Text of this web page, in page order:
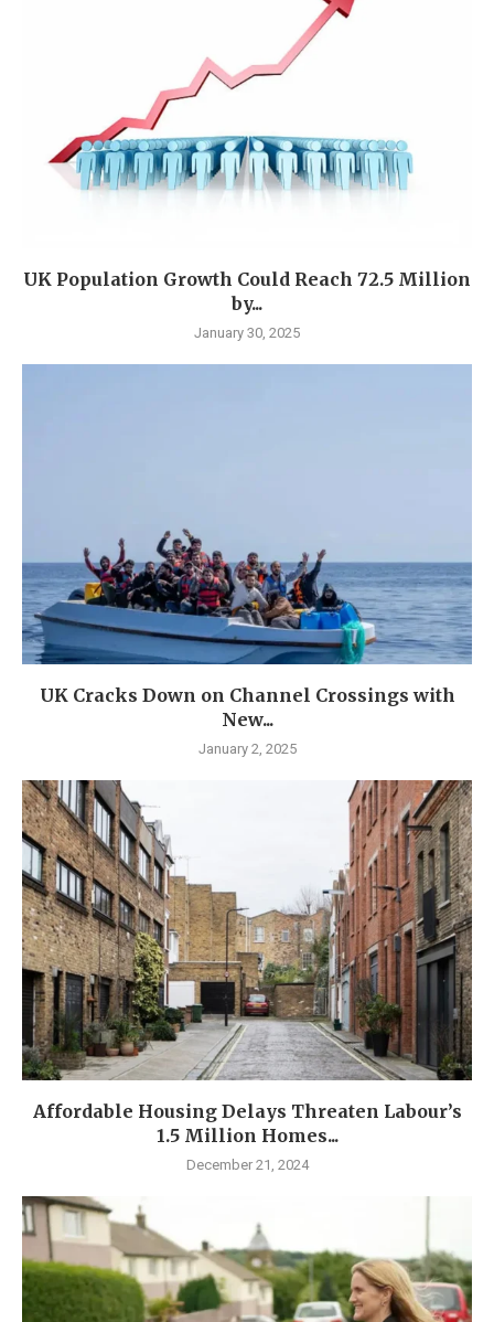
UK Population Growth Could Reach 72.5 Million
by...
January 30, 2025
UK Cracks Down on Channel Crossings with
New...
January 2, 2025
Affordable Housing Delays Threaten Labour’s
1.5 Million Homes...
December 21, 2024